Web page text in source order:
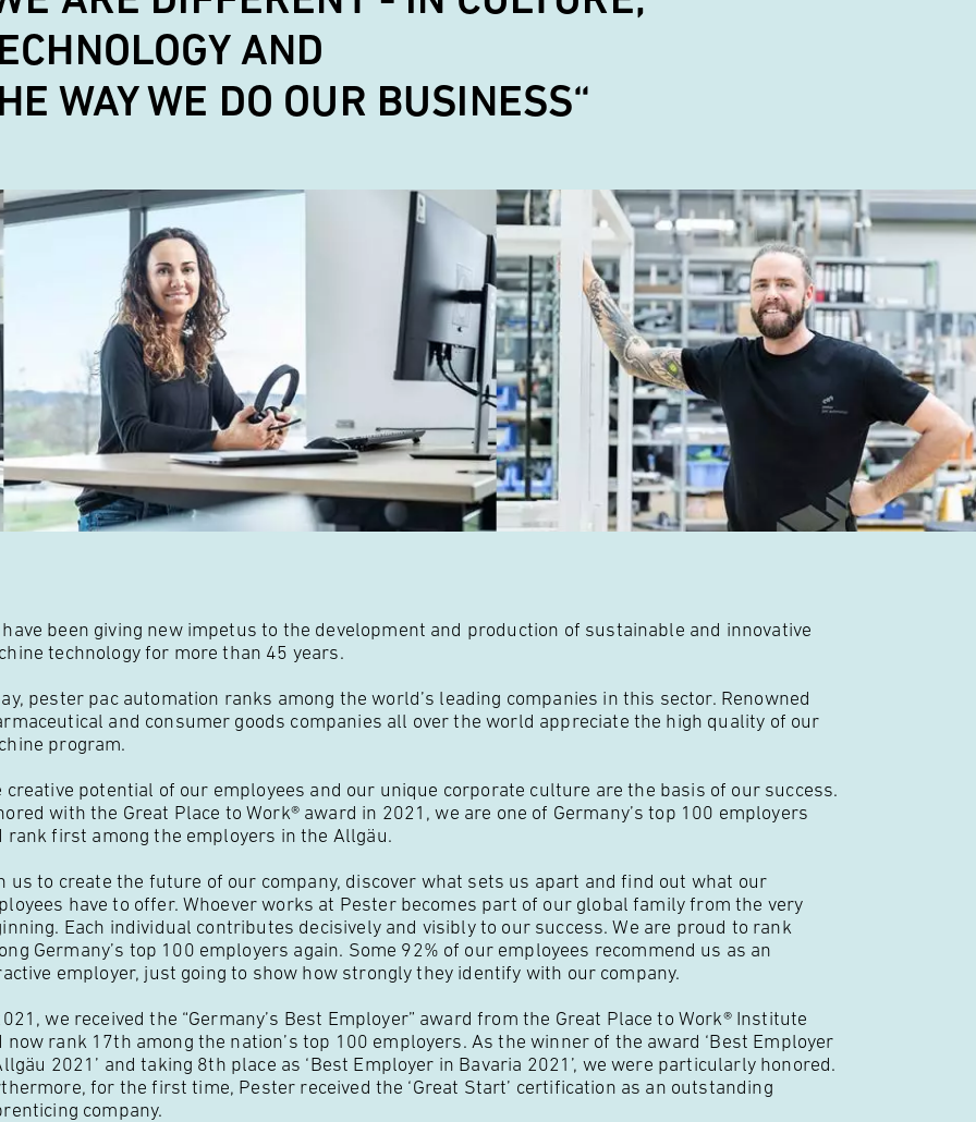
AND
WAY WE DO OUR BUSINESS“
have been giving new impetus to the development and production of sustainable and innovative
technology for more than 45 years.
pester pac automation ranks among the world’s leading companies in this sector. Renowned
and consumer goods companies all over the world appreciate the high quality of our
program.
creative potential of our employees and our unique corporate culture are the basis of our success.
with the Great Place to Work® award in 2021, we are one of Germany’s top 100 employers
rank first among the employers in the Allgäu.
us to create the future of our company, discover what sets us apart and find out what our
have to offer. Whoever works at Pester becomes part of our global family from the very
Each individual contributes decisively and visibly to our success. We are proud to rank
Germany’s top 100 employers again. Some 92% of our employees recommend us as an
employer, just going to show how strongly they identify with our company.
we received the “Germany’s Best Employer” award from the Great Place to Work® Institute
now rank 17th among the nation’s top 100 employers. As the winner of the award ‘Best Employer
2021’ and taking 8th place as ‘Best Employer in Bavaria 2021’, we were particularly honored.
for the first time, Pester received the ‘Great Start’ certification as an outstanding
company.